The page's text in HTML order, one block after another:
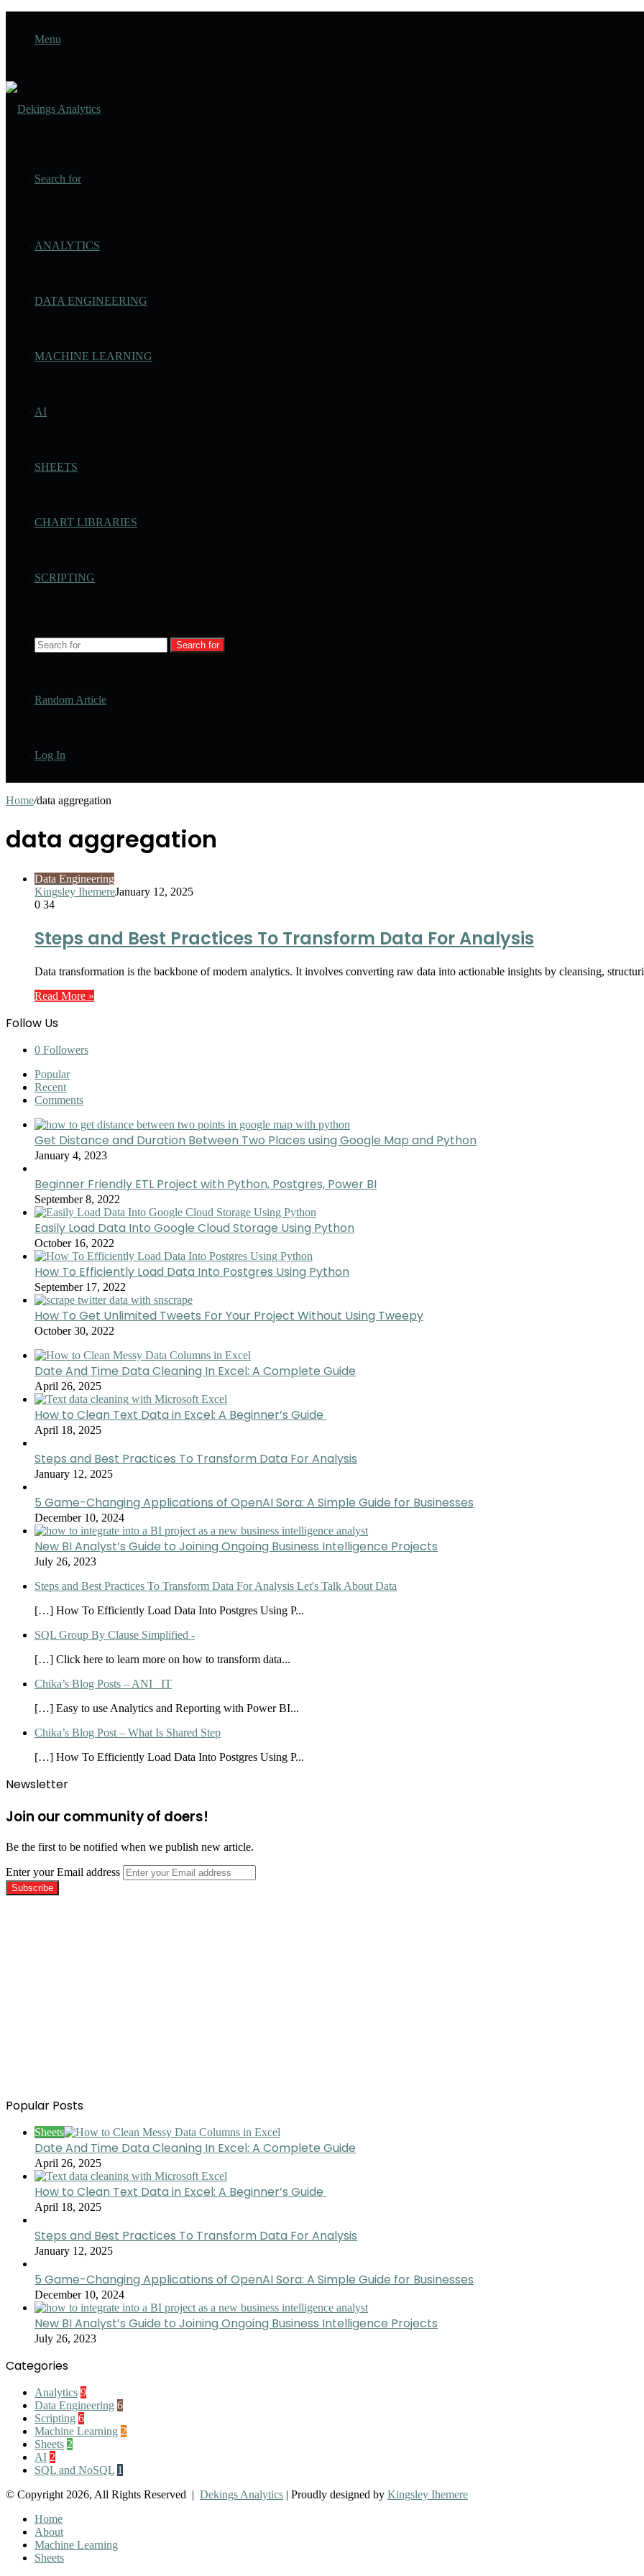
Menu
Search for
ANALYTICS
DATA ENGINEERING
MACHINE LEARNING
AI
SHEETS
CHART LIBRARIES
SCRIPTING
Search for
Random Article
Log In
Home/data aggregation
data aggregation
Data Engineering
Kingsley IhemereJanuary 12, 2025
0 34
Steps and Best Practices To Transform Data For Analysis
Data transformation is the backbone of modern analytics. It involves converting raw data into actionable insights by cleansing,
Read More »
Follow Us
0 Followers
Popular
Recent
Comments
Get Distance and Duration Between Two Places using Google Map and Python
January 4, 2023
Beginner Friendly ETL Project with Python, Postgres, Power BI
September 8, 2022
Easily Load Data Into Google Cloud Storage Using Python
October 16, 2022
How To Efficiently Load Data Into Postgres Using Python
September 17, 2022
How To Get Unlimited Tweets For Your Project Without Using Tweepy
October 30, 2022
Date And Time Data Cleaning In Excel: A Complete Guide
April 26, 2025
How to Clean Text Data in Excel: A Beginner’s Guide
April 18, 2025
Steps and Best Practices To Transform Data For Analysis
January 12, 2025
5 Game-Changing Applications of OpenAI Sora: A Simple Guide for Businesses
December 10, 2024
New BI Analyst’s Guide to Joining Ongoing Business Intelligence Projects
July 26, 2023
Steps and Best Practices To Transform Data For Analysis Let's Talk About Data
[…] How To Efficiently Load Data Into Postgres Using P...
SQL Group By Clause Simplified -
[…] Click here to learn more on how to transform data...
Chika’s Blog Posts – ANI_ IT
[…] Easy to use Analytics and Reporting with Power BI...
Chika’s Blog Post – What Is Shared Step
[…] How To Efficiently Load Data Into Postgres Using P...
Newsletter
Join our community of doers!
Be the first to be notified when we publish new article.
Enter your Email address
Popular Posts
Sheets
Date And Time Data Cleaning In Excel: A Complete Guide
April 26, 2025
How to Clean Text Data in Excel: A Beginner’s Guide
April 18, 2025
Steps and Best Practices To Transform Data For Analysis
January 12, 2025
5 Game-Changing Applications of OpenAI Sora: A Simple Guide for Businesses
December 10, 2024
New BI Analyst’s Guide to Joining Ongoing Business Intelligence Projects
July 26, 2023
Categories
Analytics 9
Data Engineering 6
Scripting 6
Machine Learning 2
Sheets 2
AI 2
SQL and NoSQL 1
© Copyright 2026, All Rights Reserved | Dekings Analytics | Proudly designed by Kingsley Ihemere
Home
About
Machine Learning
Sheets